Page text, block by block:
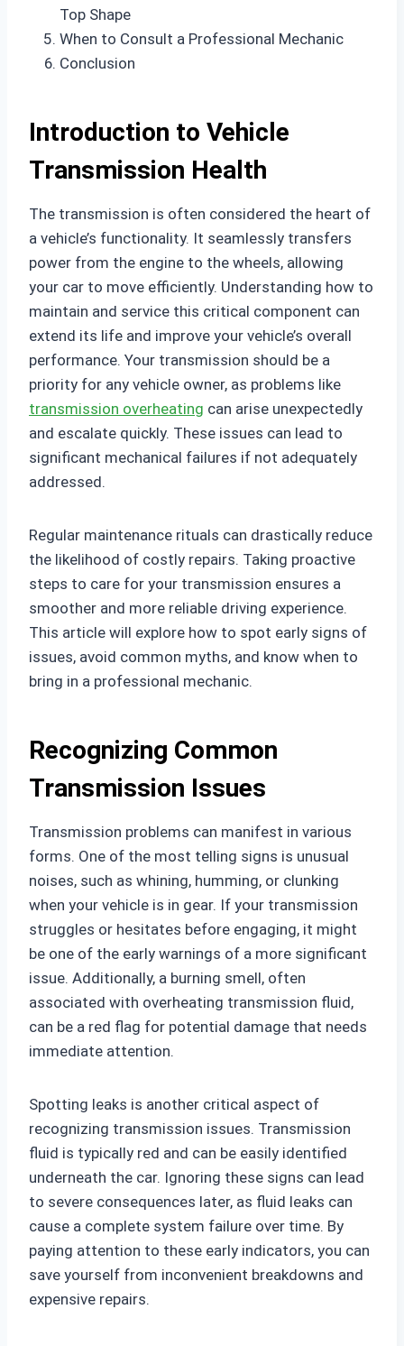
Top Shape
When to Consult a Professional Mechanic
Conclusion
Introduction to Vehicle
Transmission Health
The transmission is often considered the heart of
a vehicle’s functionality. It seamlessly transfers
power from the engine to the wheels, allowing
your car to move efficiently. Understanding how to
maintain and service this critical component can
extend its life and improve your vehicle’s overall
performance. Your transmission should be a
priority for any vehicle owner, as problems like
transmission overheating can arise unexpectedly
and escalate quickly. These issues can lead to
significant mechanical failures if not adequately
addressed.
Regular maintenance rituals can drastically reduce
the likelihood of costly repairs. Taking proactive
steps to care for your transmission ensures a
smoother and more reliable driving experience.
This article will explore how to spot early signs of
issues, avoid common myths, and know when to
bring in a professional mechanic.
Recognizing Common
Transmission Issues
Transmission problems can manifest in various
forms. One of the most telling signs is unusual
noises, such as whining, humming, or clunking
when your vehicle is in gear. If your transmission
struggles or hesitates before engaging, it might
be one of the early warnings of a more significant
issue. Additionally, a burning smell, often
associated with overheating transmission fluid,
can be a red flag for potential damage that needs
immediate attention.
Spotting leaks is another critical aspect of
recognizing transmission issues. Transmission
fluid is typically red and can be easily identified
underneath the car. Ignoring these signs can lead
to severe consequences later, as fluid leaks can
cause a complete system failure over time. By
paying attention to these early indicators, you can
save yourself from inconvenient breakdowns and
expensive repairs.